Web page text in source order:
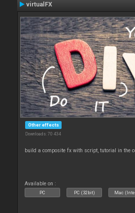
virtualFX
Other effects
Downloads: 70 434
build a composite fx with script, tutorial in the
Available on :
PC PC (32bit) Mac